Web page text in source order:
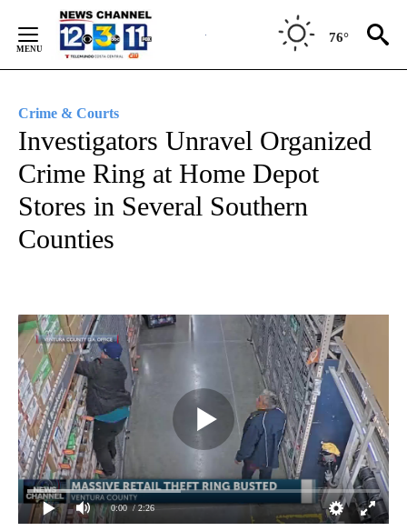
Content
76°
Crime & Courts
Investigators Unravel Organized
Crime Ring at Home Depot
Stores in Several Southern
Counties
0:00 / 2:26